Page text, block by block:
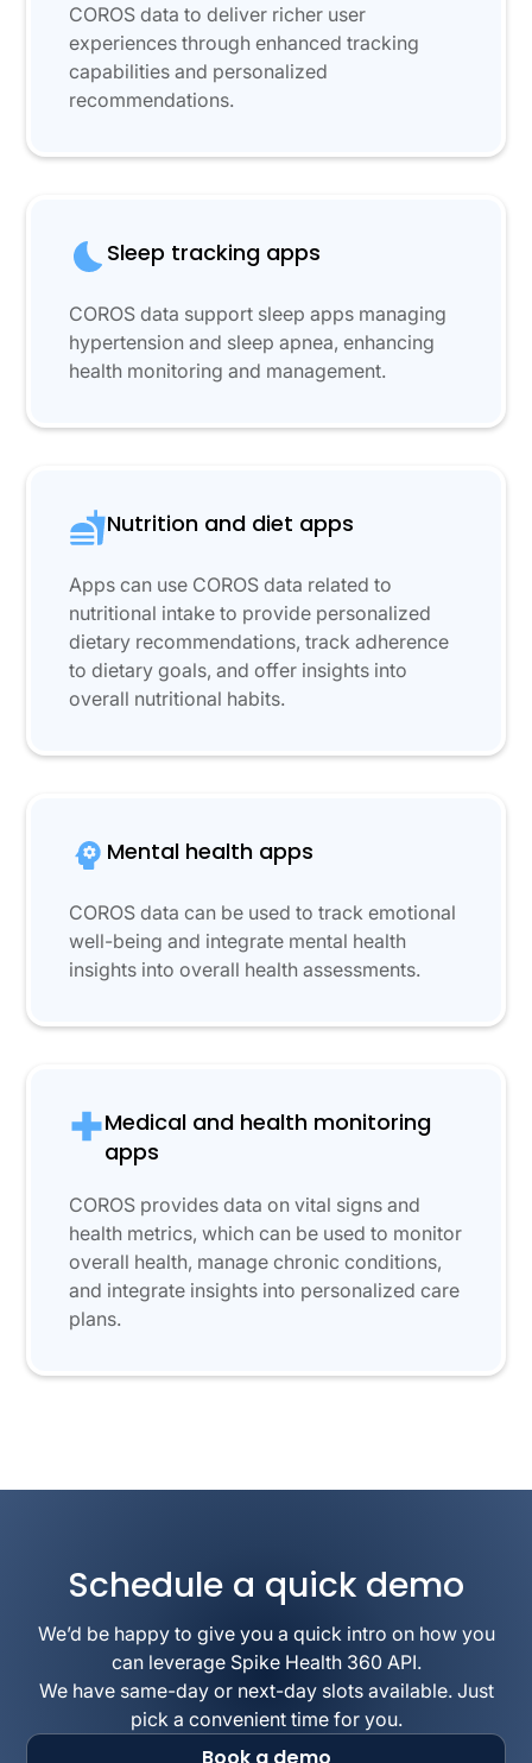
COROS data to deliver richer user
experiences through enhanced tracking
capabilities and personalized
recommendations.
Sleep tracking apps
COROS data support sleep apps managing
hypertension and sleep apnea, enhancing
health monitoring and management.
Nutrition and diet apps
Apps can use COROS data related to
nutritional intake to provide personalized
dietary recommendations, track adherence
to dietary goals, and offer insights into
overall nutritional habits.
Mental health apps
COROS data can be used to track emotional
well-being and integrate mental health
insights into overall health assessments.
Medical and health monitoring
apps
COROS provides data on vital signs and
health metrics, which can be used to monitor
overall health, manage chronic conditions,
and integrate insights into personalized care
plans.
Schedule a quick demo
We’d be happy to give you a quick intro on how you
can leverage Spike Health 360 API.
We have same-day or next-day slots available. Just
pick a convenient time for you.